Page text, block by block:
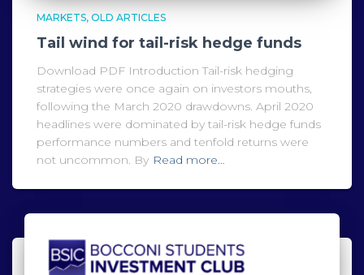
MARKETS OLD ARTICLES
Tail wind for tail-risk hedge funds
Download PDF Introduction Tail-risk hedging
strategies were once again on investors mouths,
following the March 2020 drawdowns. April 2020
headlines were dominated by tail-risk hedge funds
performance numbers and tenfold returns were
not uncommon. By Read more…